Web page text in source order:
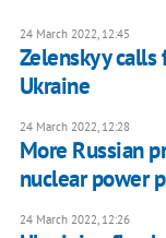
24 March 2022, 12:45
Zelenskyy calls
Ukraine
24 March 2022, 12:28
More Russian
nuclear power
24 March 2022, 12:26